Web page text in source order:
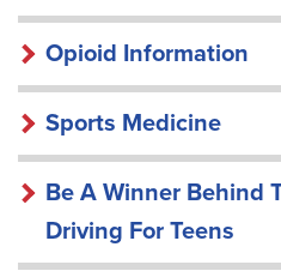
Opioid Information
Sports Medicine
Be A Winner Behind
Driving For Teens